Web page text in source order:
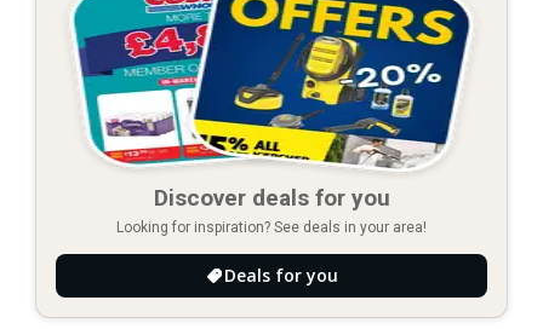
Discover deals for you
Looking for inspiration? See deals in your area!
Deals for you